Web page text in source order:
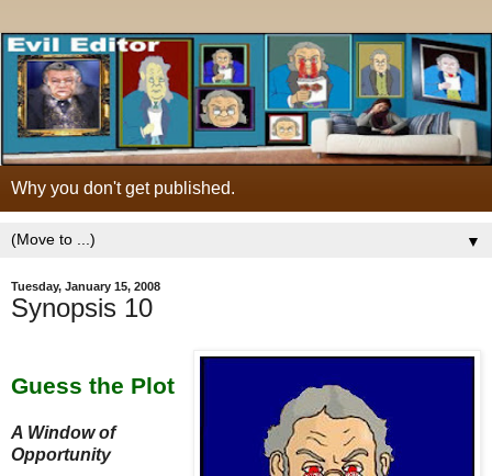
Why you don't get published.
▼
Tuesday, January 15, 2008
Synopsis 10
Guess the Plot
A Window of
Opportunity